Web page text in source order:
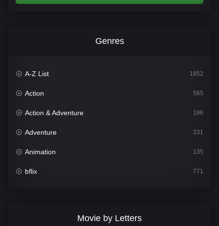
Genres
A-Z List 1852
Action 565
Action & Adventure 186
Adventure 231
Animation 135
bflix 771
Movie by Letters